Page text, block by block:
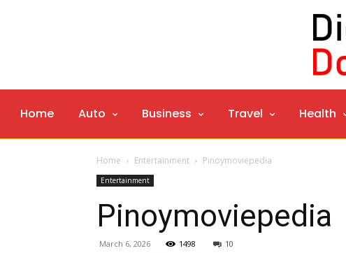
Home Auto Business Travel Health
Home Entertainment Pinoymoviepedia
Entertainment
Pinoymoviepedia
March 6, 2026 1498 10